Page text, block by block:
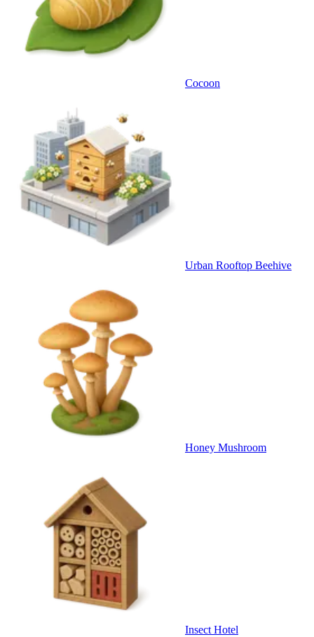
Cocoon
Urban Rooftop Beehive
Honey Mushroom
Insect Hotel